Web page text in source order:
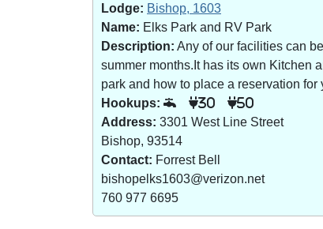
Lodge: Bishop, 1603
Name: Elks Park and RV Park
Description: Any of our facilities can
summer months.It has its own Kitchen
park and how to place a reservation
Hookups:
30 50
Address: 3301 West Line Street
Bishop, 93514
Contact: Forrest Bell
bishopelks1603@verizon.net
760 977 6695